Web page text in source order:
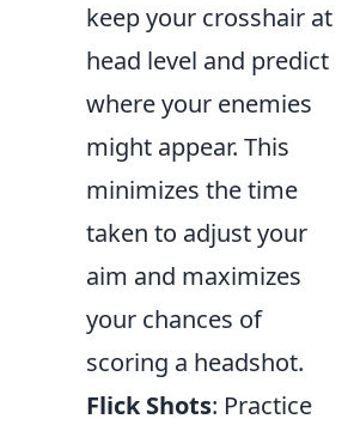
keep your crosshair at
head level and predict
where your enemies
might appear. This
minimizes the time
taken to adjust your
aim and maximizes
your chances of
scoring a headshot.
Flick Shots: Practice